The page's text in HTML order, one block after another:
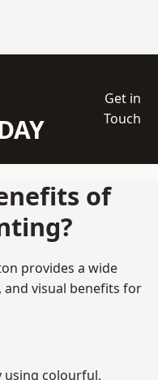
Get in
Touch
of
provides a wide
visual benefits for
using colourful,